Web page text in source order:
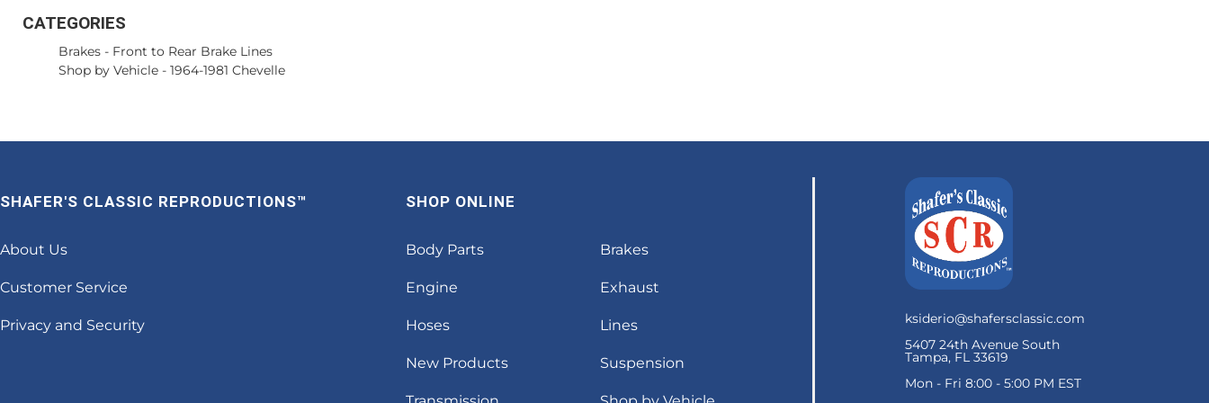
CATEGORIES
Brakes - Front to Rear Brake Lines
Shop by Vehicle - 1964-1981 Chevelle
ksiderio@shafersclassic.com
5407 24th Avenue South
Tampa, FL 33619
Mon - Fri 8:00 - 5:00 PM EST
SHAFER'S CLASSIC REPRODUCTIONS™
About Us
Customer Service
Privacy and Security
SHOP ONLINE
Body Parts Brakes
Engine Exhaust
Hoses Lines
New Products Suspension